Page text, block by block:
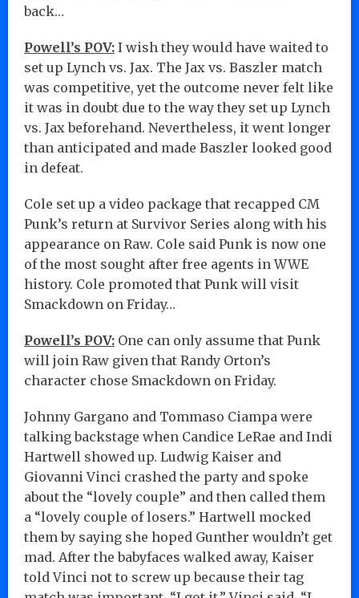
back…
Powell’s POV: I wish they would have waited to
set up Lynch vs. Jax. The Jax vs. Baszler match
was competitive, yet the outcome never felt like
it was in doubt due to the way they set up Lynch
vs. Jax beforehand. Nevertheless, it went longer
than anticipated and made Baszler looked good
in defeat.
Cole set up a video package that recapped CM
Punk’s return at Survivor Series along with his
appearance on Raw. Cole said Punk is now one
of the most sought after free agents in WWE
history. Cole promoted that Punk will visit
Smackdown on Friday…
Powell’s POV: One can only assume that Punk
will join Raw given that Randy Orton’s
character chose Smackdown on Friday.
Johnny Gargano and Tommaso Ciampa were
talking backstage when Candice LeRae and Indi
Hartwell showed up. Ludwig Kaiser and
Giovanni Vinci crashed the party and spoke
about the “lovely couple” and then called them
a “lovely couple of losers.” Hartwell mocked
them by saying she hoped Gunther wouldn’t get
mad. After the babyfaces walked away, Kaiser
told Vinci not to screw up because their tag